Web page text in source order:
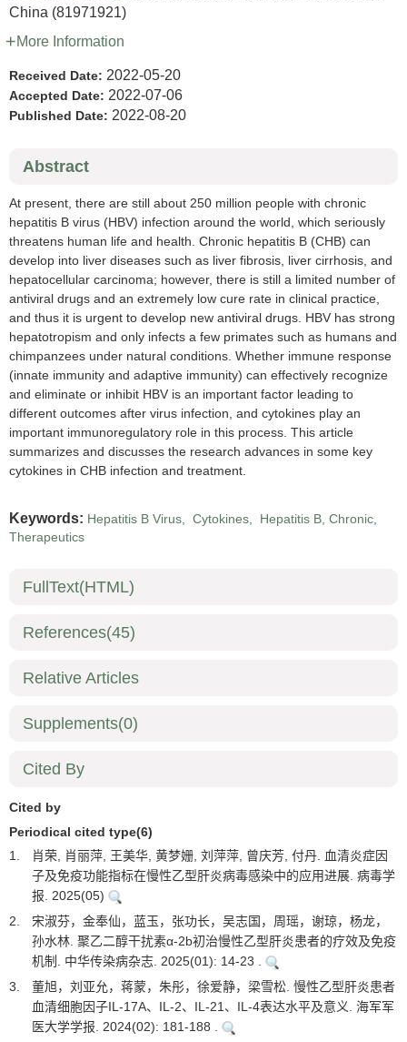
China (81971921)
More Information
Received Date: 2022-05-20
Accepted Date: 2022-07-06
Published Date: 2022-08-20
Abstract
At present, there are still about 250 million people with chronic
hepatitis B virus (HBV) infection around the world, which seriously
threatens human life and health. Chronic hepatitis B (CHB) can
develop into liver diseases such as liver fibrosis, liver cirrhosis, and
hepatocellular carcinoma; however, there is still a limited number of
antiviral drugs and an extremely low cure rate in clinical practice,
and thus it is urgent to develop new antiviral drugs. HBV has strong
hepatotropism and only infects a few primates such as humans and
chimpanzees under natural conditions. Whether immune response
(innate immunity and adaptive immunity) can effectively recognize
and eliminate or inhibit HBV is an important factor leading to
different outcomes after virus infection, and cytokines play an
important immunoregulatory role in this process. This article
summarizes and discusses the research advances in some key
cytokines in CHB infection and treatment.
Keywords: Hepatitis B Virus, Cytokines, Hepatitis B, Chronic,
Therapeutics
FullText(HTML)
References(45)
Relative Articles
Supplements(0)
Cited By
Cited by
Periodical cited type(6)
1.
肖荣, 肖丽萍, 王美华, 黄梦姗, 刘萍萍, 曾庆芳, 付丹. 血清炎症因
子及免疫功能指标在慢性乙型肝炎病毒感染中的应用进展. 病毒学
报. 2025(05)
2.
宋淑芬，金奉仙，蓝玉，张功长，吴志国，周瑶，谢琼，杨龙，
孙水林. 聚乙二醇干扰素α-2b初治慢性乙型肝炎患者的疗效及免疫
机制. 中华传染病杂志. 2025(01): 14-23 .
3.
董旭，刘亚允，蒋蒙，朱彤，徐爱静，梁雪松. 慢性乙型肝炎患者
血清细胞因子IL-17A、IL-2、IL-21、IL-4表达水平及意义. 海军军
医大学学报. 2024(02): 181-188 .